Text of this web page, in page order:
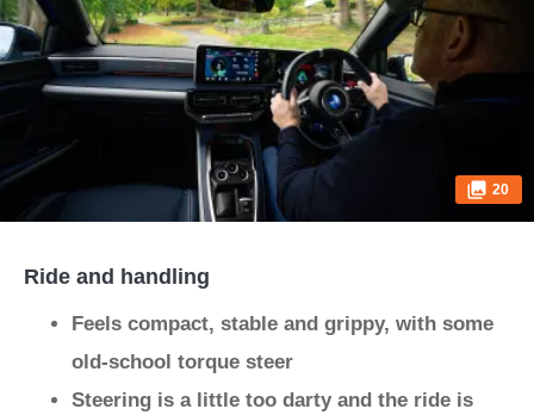
20
Ride and handling
Feels compact, stable and grippy, with some
old-school torque steer
Steering is a little too darty and the ride is